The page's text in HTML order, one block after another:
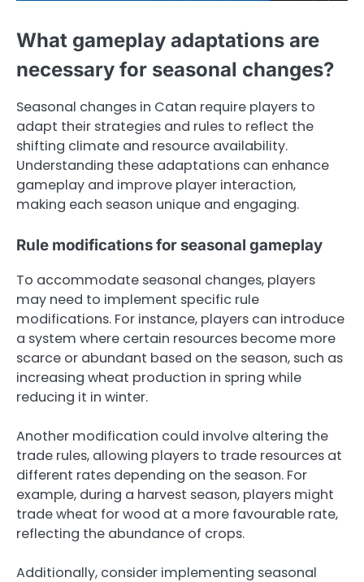
What gameplay adaptations are
necessary for seasonal changes?
Seasonal changes in Catan require players to
adapt their strategies and rules to reflect the
shifting climate and resource availability.
Understanding these adaptations can enhance
gameplay and improve player interaction,
making each season unique and engaging.
Rule modifications for seasonal gameplay
To accommodate seasonal changes, players
may need to implement specific rule
modifications. For instance, players can introduce
a system where certain resources become more
scarce or abundant based on the season, such as
increasing wheat production in spring while
reducing it in winter.
Another modification could involve altering the
trade rules, allowing players to trade resources at
different rates depending on the season. For
example, during a harvest season, players might
trade wheat for wood at a more favourable rate,
reflecting the abundance of crops.
Additionally, consider implementing seasonal